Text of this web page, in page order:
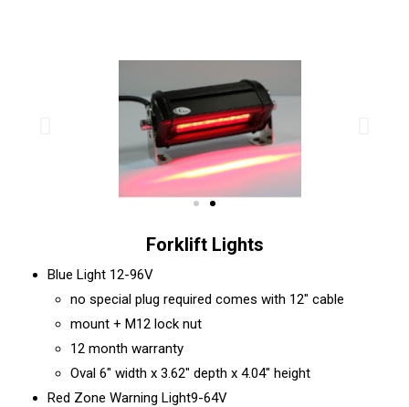
Forklift Lights
Blue Light 12-96V
no special plug required comes with 12″ cable
mount + M12 lock nut
12 month warranty
Oval 6″ width x 3.62″ depth x 4.04″ height
Red Zone Warning Light9-64V